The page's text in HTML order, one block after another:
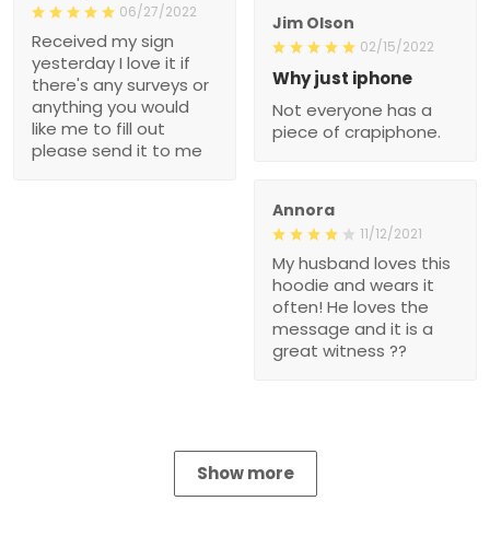
06/27/2022
Received my sign
yesterday I love it if
there's any surveys or
anything you would
like me to fill out
please send it to me
Jim Olson
02/15/2022
Why just iphone
Not everyone has a
piece of crapiphone.
Annora
11/12/2021
My husband loves this
hoodie and wears it
often! He loves the
message and it is a
great witness ??
Show more